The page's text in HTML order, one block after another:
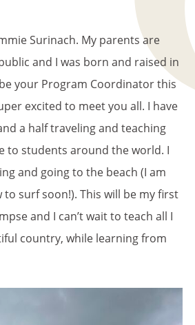
Surinach. My parents are
and I was born and raised in
your Program Coordinator this
excited to meet you all. I have
a half traveling and teaching
to students around the world. I
and going to the beach (I am
surf soon!). This will be my first
and I can’t wait to teach all I
country, while learning from